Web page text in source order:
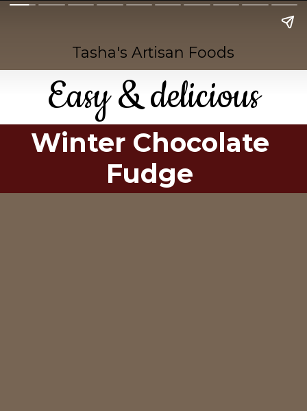
Winter Chocolate
Fudge
Easy & delicious
Tasha's Artisan Foods